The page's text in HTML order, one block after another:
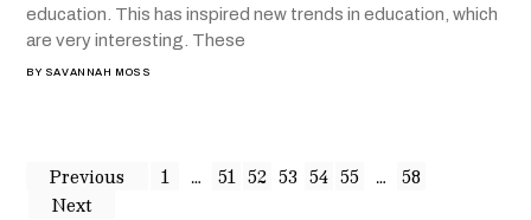
education. This has inspired new trends in education, which
are very interesting. These
BY SAVANNAH MOSS
Previous 1 … 51 52 53 54 55 … 58
Next